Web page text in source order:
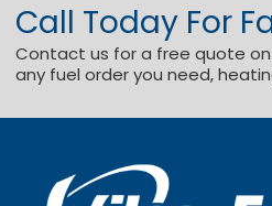
Call Today For
Contact us for a free quote on
any fuel order you need,